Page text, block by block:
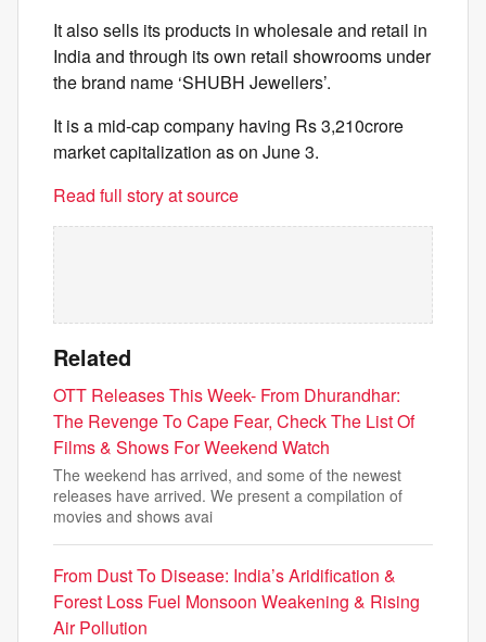
It also sells its products in wholesale and retail in
India and through its own retail showrooms under
the brand name ‘SHUBH Jewellers’.
It is a mid-cap company having Rs 3,210crore
market capitalization as on June 3.
Read full story at source
Related
OTT Releases This Week- From Dhurandhar:
The Revenge To Cape Fear, Check The List Of
Films & Shows For Weekend Watch
The weekend has arrived, and some of the newest
releases have arrived. We present a compilation of
movies and shows avai
From Dust To Disease: India’s Aridification &
Forest Loss Fuel Monsoon Weakening & Rising
Air Pollution